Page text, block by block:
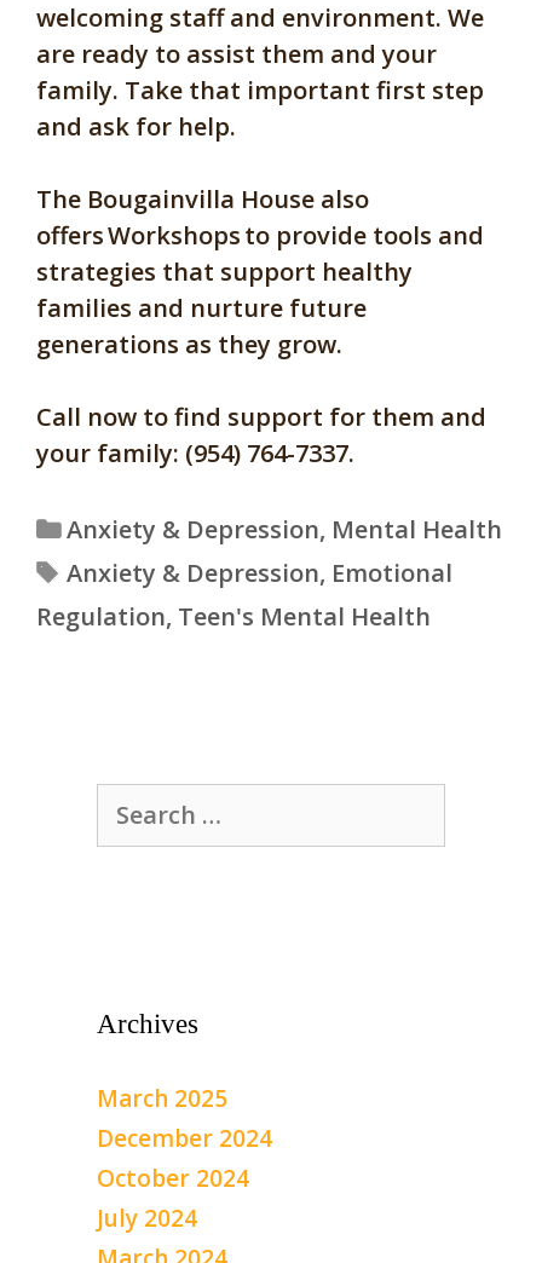
welcoming staff and environment. We
are ready to assist them and your
family. Take that important first step
and ask for help.
The Bougainvilla House also
offers Workshops to provide tools and
strategies that support healthy
families and nurture future
generations as they grow.
Call now to find support for them and
your family: (954) 764-7337.
Categories
Anxiety & Depression, Mental Health
Tags
Anxiety & Depression, Emotional
Regulation, Teen's Mental Health
Search
for:
Archives
March 2025
December 2024
October 2024
July 2024